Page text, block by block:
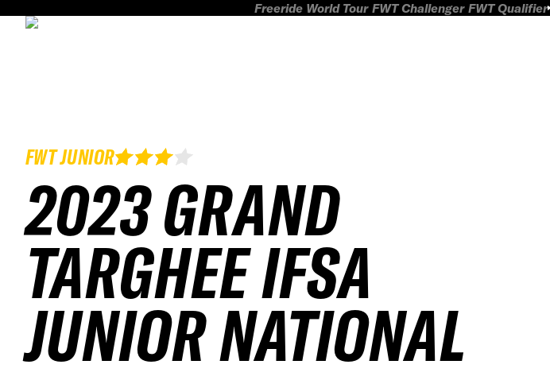
Freeride World Tour FWT Challenger FWT Qualifier
FWT JUNIOR
2023 GRAND
TARGHEE IFSA
JUNIOR NATIONAL